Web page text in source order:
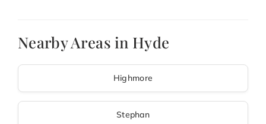
Nearby Areas in Hyde
Highmore
Stephan